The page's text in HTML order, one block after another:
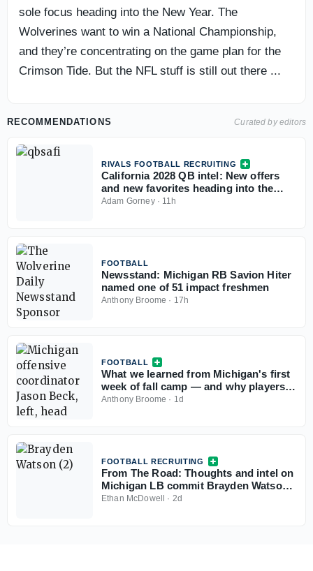
sole focus heading into the New Year. The
Wolverines want to win a National Championship,
and they’re concentrating on the game plan for the
Crimson Tide. But the NFL stuff is still out there ...
RECOMMENDATIONS Curated by editors
RIVALS FOOTBALL RECRUITING
California 2028 QB intel: New offers
and new favorites heading into the
season
Adam Gorney· 11h
FOOTBALL
Newsstand: Michigan RB Savion Hiter
named one of 51 impact freshmen
Anthony Broome · 17h
FOOTBALL
What we learned from Michigan's first
week of fall camp — and why players
aren't sweating their Big Ten ranking
Anthony Broome · 1d
FOOTBALL RECRUITING
From The Road: Thoughts and intel on
Michigan LB commit Brayden Watson,
other top targets
Ethan McDowell · 2d